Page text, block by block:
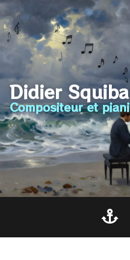
Didier
Compositeur et